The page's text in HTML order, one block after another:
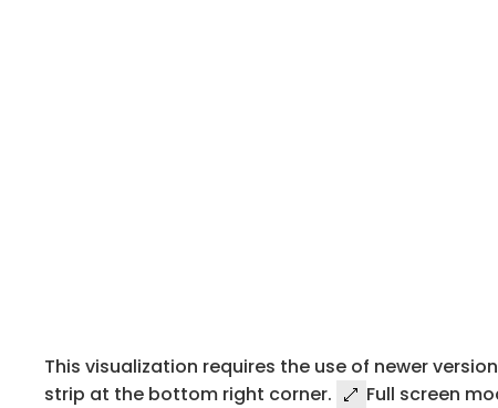
This visualization requires the use of newer
strip at the bottom right corner.
Full screen